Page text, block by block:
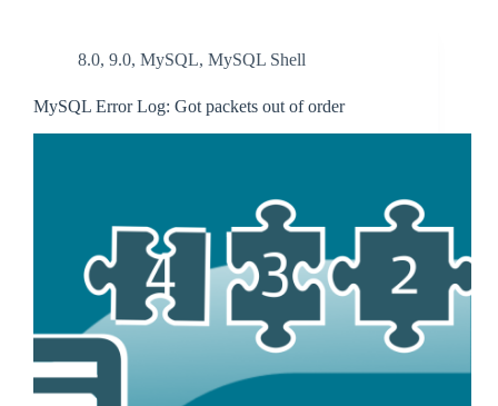
8.0, 9.0, MySQL, MySQL Shell
MySQL Error Log: Got packets out of order